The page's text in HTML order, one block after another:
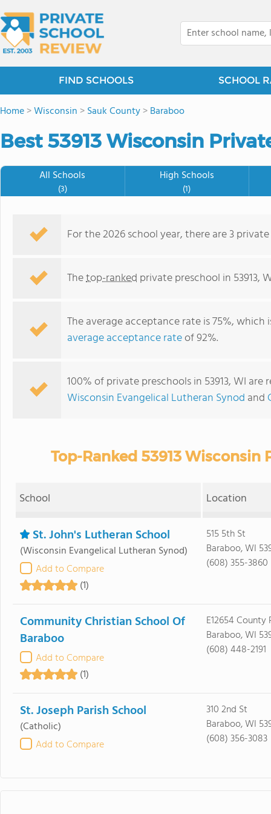
FIND SCHOOLS SCHOOL
Home>Wisconsin >Sauk County>Baraboo
Best 53913 Wisconsin
All Schools
(3)
High Schools
(1)
For the 2026 school year, there are 3
Thetop-ranked private preschool in 53913,
The average acceptance rate is 75%,
average acceptance rateof 92%.
100% of private preschools in 53913, WI
Wisconsin Evangelical Lutheran Synod and
Top-Ranked 53913 Wisconsin
School Location
St. John's Lutheran School
(Wisconsin Evangelical Lutheran Synod)
Add to Compare
(1)
515 5th St
Baraboo, WI
(608) 355-3860
Community Christian School Of
Baraboo
Add to Compare
(1)
E12654 County
Baraboo, WI
(608) 448-2191
St. Joseph Parish School
(Catholic)
Add to Compare
310 2nd St
Baraboo, WI
(608) 356-3083